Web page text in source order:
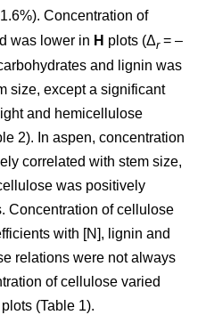
Concentration of
was lower in H plots (Δr= –
and lignin was
size, except a significant
and hemicellulose
2). In aspen, concentration
correlated with stem size,
was positively
Concentration of cellulose
with [N], lignin and
relations were not always
of cellulose varied
(Table 1).